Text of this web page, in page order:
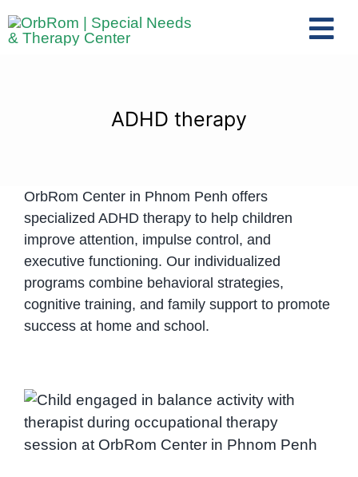
to
Assessments
Contact Us
ADHD therapy
OrbRom Center in Phnom Penh offers
specialized ADHD therapy to help children
improve attention, impulse control, and
executive functioning. Our individualized
programs combine behavioral strategies,
cognitive training, and family support to promote
success at home and school.
Building Balance and Confidence:
The Role of Occupational
Therapy